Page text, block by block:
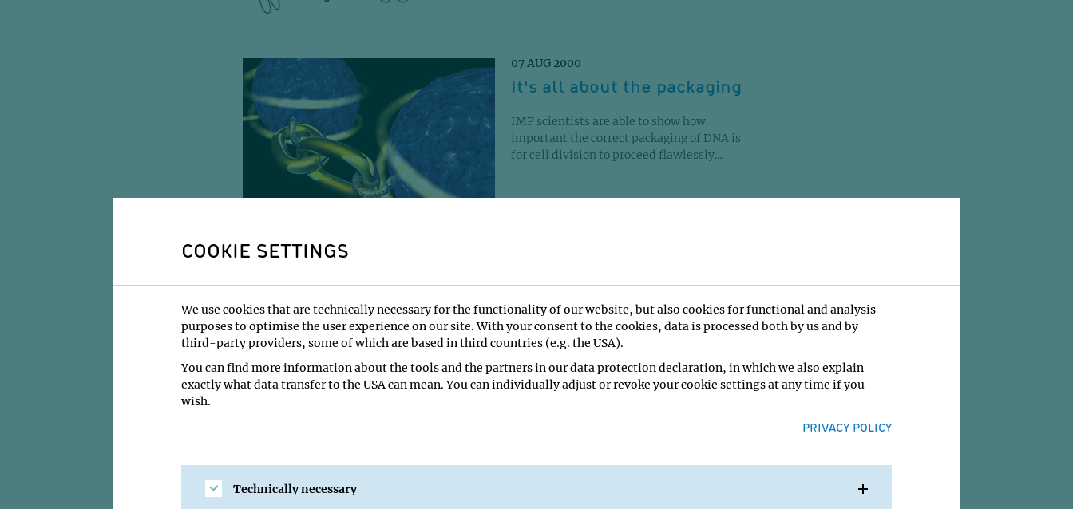
07 AUG 2000
It's all about the packaging
IMP scientists are able to show how
important the correct packaging of DNA is
for cell division to proceed flawlessly....
Chromosome tug-of-war
Scientists at the Research Institute of
Molecular Pathology (IMP) unravel further
details in the regulation of cell division....
COOKIE SETTINGS
We use cookies that are technically necessary for the functionality of our website, but also cookies for functional and analysis
purposes to optimise the user experience on our site. With your consent to the cookies, data is processed both by us and by
third-party providers, some of which are based in third countries (e.g. the USA).
You can find more information about the tools and the partners in our data protection declaration, in which we also explain
exactly what data transfer to the USA can mean. You can individually adjust or revoke your cookie settings at any time if you
wish.
PRIVACY POLICY
Technically necessary